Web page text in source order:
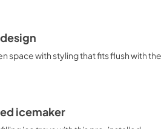
space with styling that fits flush with the
icemaker